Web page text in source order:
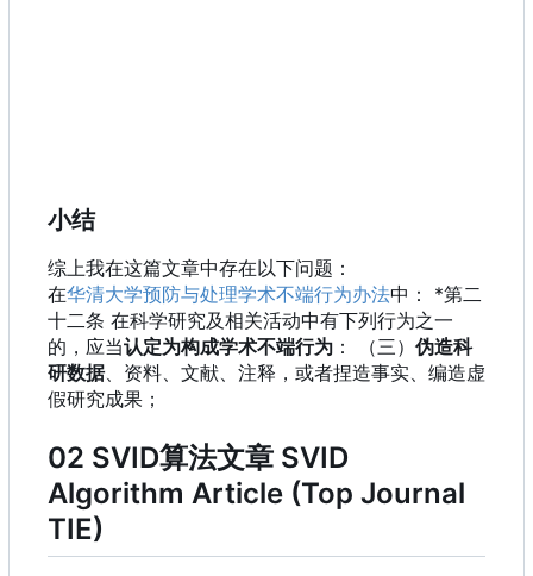
小结
综上我在这篇文章中存在以下问题：
在华清大学预防与处理学术不端行为办法中： *第二
十二条 在科学研究及相关活动中有下列行为之一
的，应当认定为构成学术不端行为 ： （三） 伪造科
研数据、资料、文献、注释，或者捏造事实、编造虚
假研究成果；
02 SVID算法文章 SVID
Algorithm Article (Top Journal
TIE)